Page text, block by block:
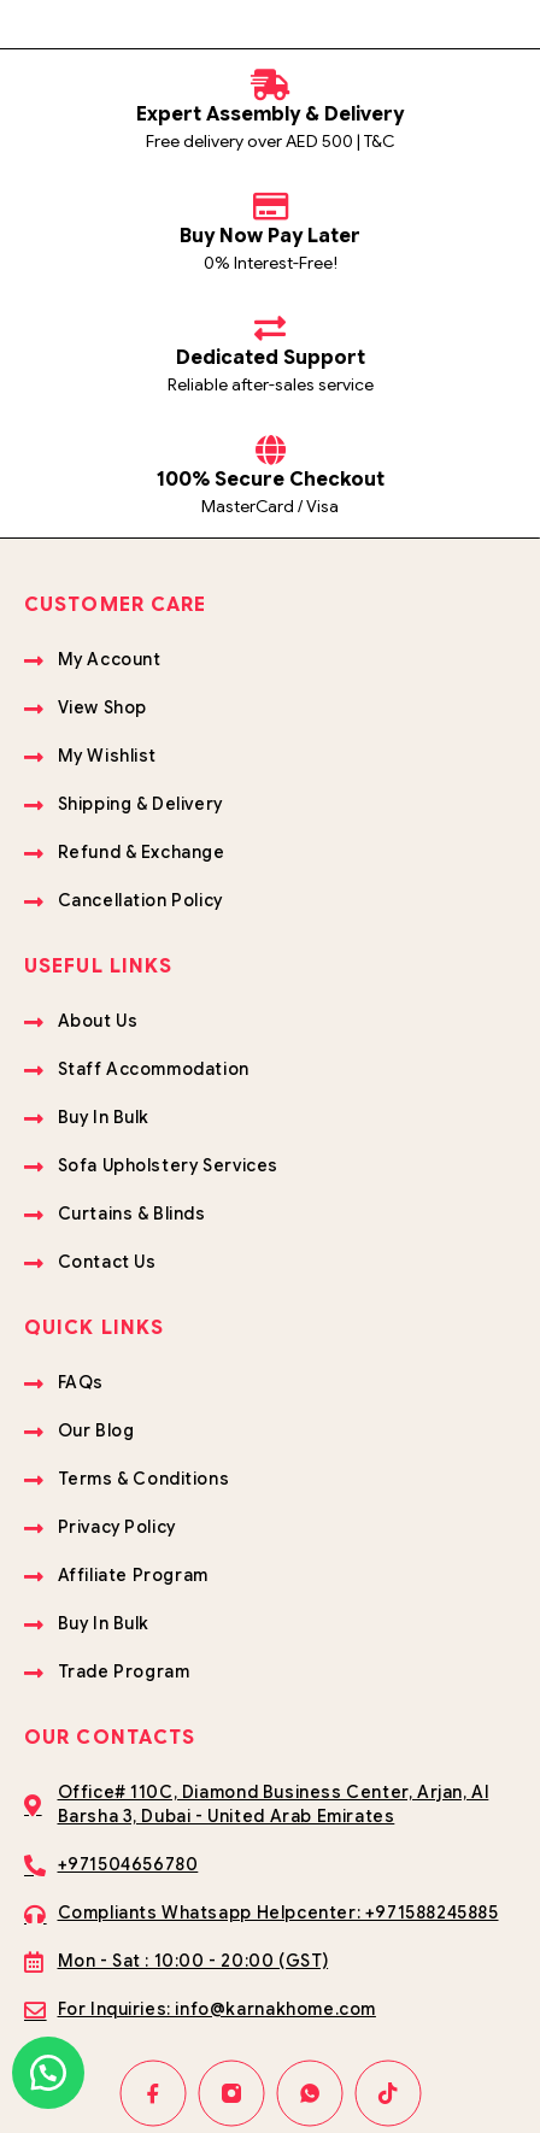
Expert Assembly & Delivery
Free delivery over AED 500 | T&C
Buy Now Pay Later
0% Interest-Free!
Dedicated Support
Reliable after-sales service
100% Secure Checkout
MasterCard / Visa
CUSTOMER CARE
My Account
View Shop
My Wishlist
Shipping & Delivery
Refund & Exchange
Cancellation Policy
USEFUL LINKS
About Us
Staff Accommodation
Buy In Bulk
Sofa Upholstery Services
Curtains & Blinds
Contact Us
QUICK LINKS
FAQs
Our Blog
Terms & Conditions
Privacy Policy
Affiliate Program
Buy In Bulk
Trade Program
OUR CONTACTS
Office# 110C, Diamond Business Center, Arjan, Al
Barsha 3, Dubai - United Arab Emirates
+971504656780
Compliants Whatsapp Helpcenter: +971588245885
Mon - Sat : 10:00 - 20:00 (GST)
For Inquiries: info@karnakhome.com